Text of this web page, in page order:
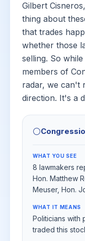
Gilbert
thing about
that trades
whether those
selling. So
members of
radar, we can't
direction. It's a
⚪
WHAT YOU SEE
8 lawmakers
Hon. Matthew
Meuser, Hon.
WHAT IT MEANS
Politicians with
traded this